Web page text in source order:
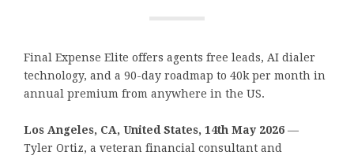
Final Expense Elite offers agents free leads, AI dialer
technology, and a 90-day roadmap to 40k per month in
annual premium from anywhere in the US.
Los Angeles, CA, United States, 14th May 2026 —
Tyler Ortiz, a veteran financial consultant and